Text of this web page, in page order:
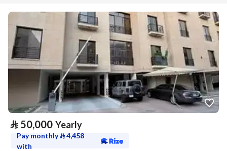
⃁ 50,000 Yearly
Pay monthly⃁4,458
with